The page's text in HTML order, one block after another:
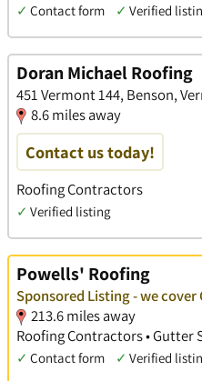
✓ Contact form ✓ Verified
Doran Michael Roofing
451 Vermont 144, Benson,
8.6 miles away
Contact us today!
Roofing Contractors
✓ Verified listing
Powells' Roofing
Sponsored Listing - we cover
213.6 miles away
Roofing Contractors • Gutter
✓ Contact form ✓ Verified